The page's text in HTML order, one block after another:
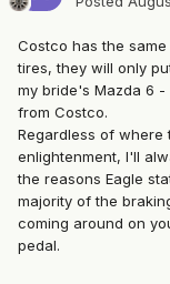
Costco has the
tires, they will only
my bride's Mazda 6
from Costco.
Regardless of where
enlightenment, I'll
the reasons Eagle
majority of the
coming around on
pedal.